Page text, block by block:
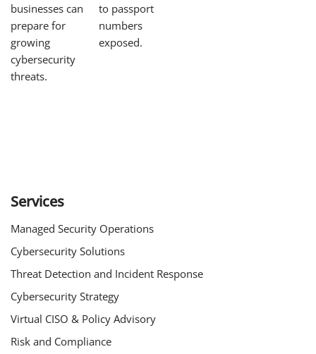
businesses can
prepare for
growing
cybersecurity
threats.
to passport
numbers
exposed.
Services
Managed Security Operations
Cybersecurity Solutions
Threat Detection and Incident Response
Cybersecurity Strategy
Virtual CISO & Policy Advisory
Risk and Compliance